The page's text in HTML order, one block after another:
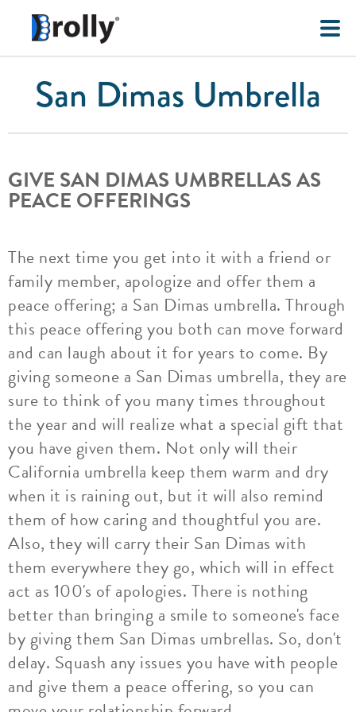
San Dimas Umbrella
GIVE SAN DIMAS UMBRELLAS AS
PEACE OFFERINGS
The next time you get into it with a friend or
family member, apologize and offer them a
peace offering; a San Dimas umbrella. Through
this peace offering you both can move forward
and can laugh about it for years to come. By
giving someone a San Dimas umbrella, they are
sure to think of you many times throughout
the year and will realize what a special gift that
you have given them. Not only will their
California umbrella keep them warm and dry
when it is raining out, but it will also remind
them of how caring and thoughtful you are.
Also, they will carry their San Dimas with
them everywhere they go, which will in effect
act as 100's of apologies. There is nothing
better than bringing a smile to someone's face
by giving them San Dimas umbrellas. So, don't
delay. Squash any issues you have with people
and give them a peace offering, so you can